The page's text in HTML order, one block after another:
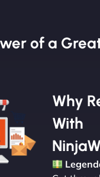
of a
Why
With